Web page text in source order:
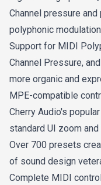
Channel pressure
polyphonic
Support for MIDI
Channel Pressure,
more organic and
MPE-compatible
Cherry Audio's
standard UI zoom
Over 700 presets
of sound design
Complete MIDI